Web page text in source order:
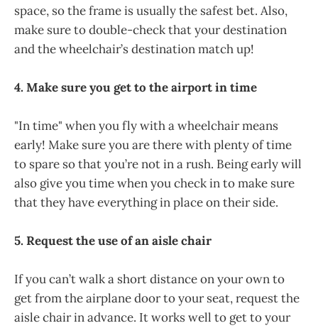
space, so the frame is usually the safest bet. Also,
make sure to double-check that your destination
and the wheelchair’s destination match up!
4. Make sure you get to the airport in time
"In time" when you fly with a wheelchair means
early! Make sure you are there with plenty of time
to spare so that you’re not in a rush. Being early will
also give you time when you check in to make sure
that they have everything in place on their side.
5. Request the use of an aisle chair
If you can’t walk a short distance on your own to
get from the airplane door to your seat, request the
aisle chair in advance. It works well to get to your